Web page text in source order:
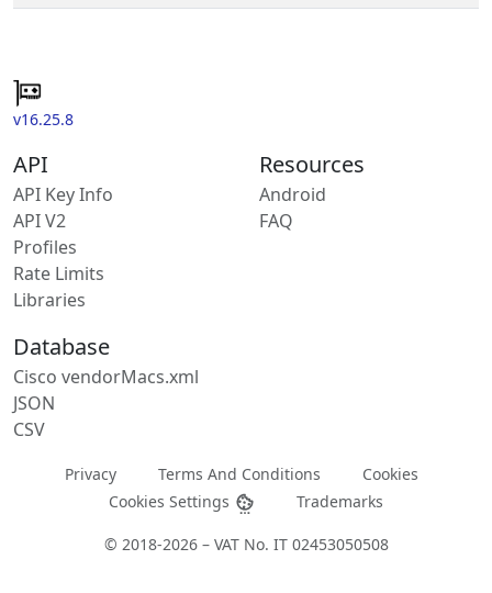
v16.25.8
API
API Key Info
API V2
Profiles
Rate Limits
Libraries
Resources
Android
FAQ
Database
Cisco vendorMacs.xml
JSON
CSV
Privacy Terms And Conditions
Cookies
Cookies Settings
Trademarks
© 2018-2026 – VAT No. IT 02453050508